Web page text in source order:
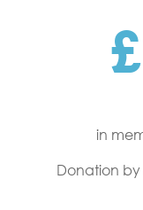
in
Donation by